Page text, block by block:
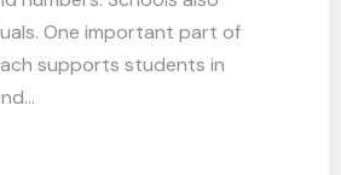
One important part of
supports students in